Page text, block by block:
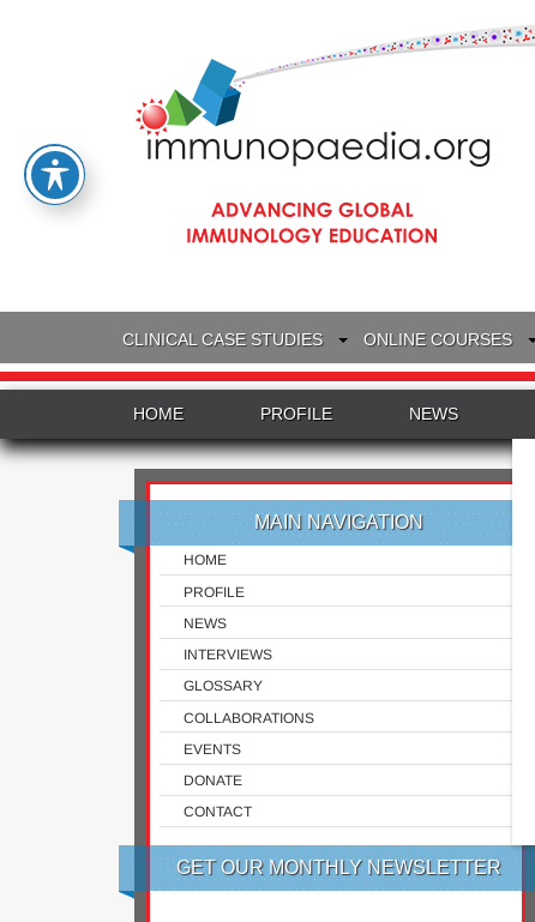
CLINICAL CASE STUDIES ONLINE COURSES
HOME PROFILE NEWS
MAIN NAVIGATION
HOME
PROFILE
NEWS
INTERVIEWS
GLOSSARY
COLLABORATIONS
EVENTS
DONATE
CONTACT
GET OUR MONTHLY NEWSLETTER